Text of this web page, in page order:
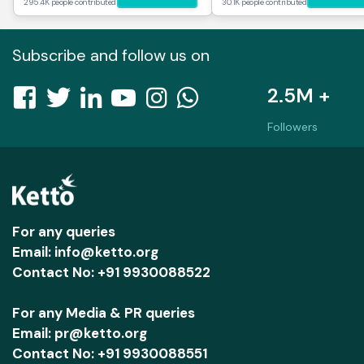
Subscribe and follow us on
2.5M +
Followers
For any queries
Email: info@ketto.org
Contact No: +91 9930088522
For any Media & PR queries
Email: pr@ketto.org
Contact No: +91 9930088551